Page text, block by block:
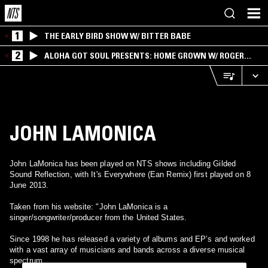
1 THE EARLY BIRD SHOW W/ BITTER BABE
2
ALOHA GOT SOUL PRESENTS: HOME GROWN W/ ROGER
BONG
JOHN LAMONICA
John LaMonica has been played on NTS shows including Gilded
Sound Reflection, with It's Everywhere (Ean Remix) first played on 8
June 2013.
Taken from his website: "John LaMonica is a
singer/songwriter/producer from the United States.
Since 1998 he has released a variety of albums and EP’s and worked
with a vast array of musicians and bands across a diverse musical
spectrum.